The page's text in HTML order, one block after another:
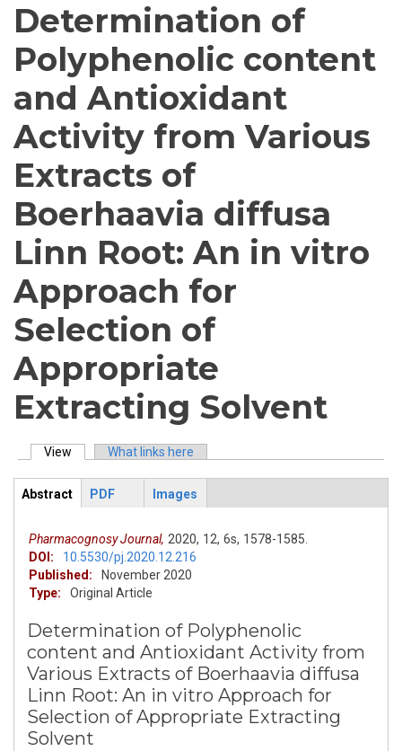
Determination of
Polyphenolic content
and Antioxidant
Activity from Various
Extracts of
Boerhaavia diffusa
Linn Root: An in vitro
Approach for
Selection of
Appropriate
Extracting Solvent
Primary tabs
View (active tab)What links here
ArticleView
Abstract
PDF Images
Pharmacognosy Journal, 2020, 12, 6s, 1578-1585.
DOI:
10.5530/pj.2020.12.216
Published:
November 2020
Type:
Original Article
Determination of Polyphenolic
content and Antioxidant Activity from
Various Extracts of Boerhaavia diffusa
Linn Root: An in vitro Approach for
Selection of Appropriate Extracting
Solvent